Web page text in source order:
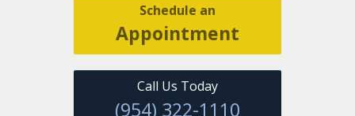
Schedule an
Appointment
Call Us Today
(954) 322-1110